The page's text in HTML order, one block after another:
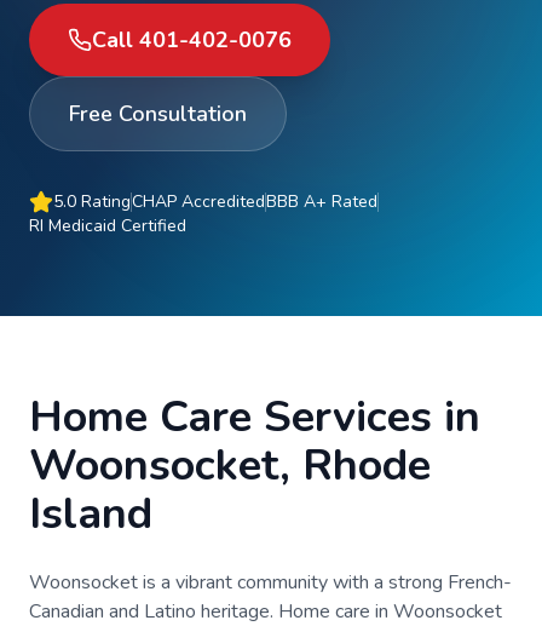
Call 401-402-0076
Free Consultation
5.0 RatingCHAP AccreditedBBB A+ Rated
RI Medicaid Certified
Home Care Services in
Woonsocket, Rhode
Island
Woonsocket is a vibrant community with a strong French-
Canadian and Latino heritage. Home care in Woonsocket